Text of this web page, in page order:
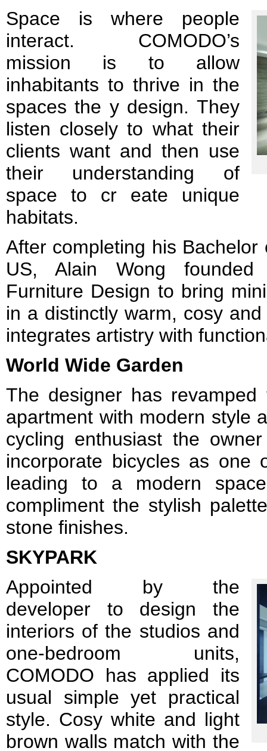
Space is where people
interact. COMODO’s
mission is to allow
inhabitants to thrive in the
spaces the y design. They
listen closely to what their
clients want and then use
their understanding of
space to cr eate unique
habitats.
After completing his
US, Alain Wong
Furniture Design to bring
in a distinctly warm, cosy
integrates artistry with
World Wide Garden
The designer has
apartment with modern style
cycling enthusiast the
incorporate bicycles as one
leading to a modern
compliment the stylish
stone finishes.
SKYPARK
Appointed by the
developer to design the
interiors of the studios and
one-bedroom units,
COMODO has applied its
usual simple yet practical
style. Cosy white and light
brown walls match with the